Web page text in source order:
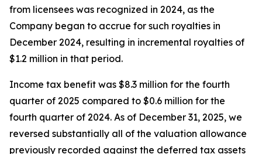
from licensees was recognized in 2024, as the
Company began to accrue for such royalties in
December 2024, resulting in incremental royalties of
$1.2 million in that period.
Income tax benefit was $8.3 million for the fourth
quarter of 2025 compared to $0.6 million for the
fourth quarter of 2024. As of December 31, 2025, we
reversed substantially all of the valuation allowance
previously recorded against the deferred tax assets